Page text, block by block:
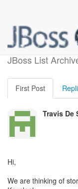
JBoss List
User
First Post
Travis De
Hi,
We are thinking of